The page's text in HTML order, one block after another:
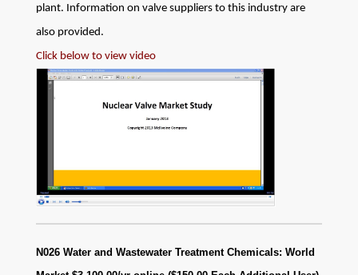
plant. Information on valve suppliers to this industry are
also provided.
Click below to view video
N026 Water and Wastewater Treatment Chemicals: World